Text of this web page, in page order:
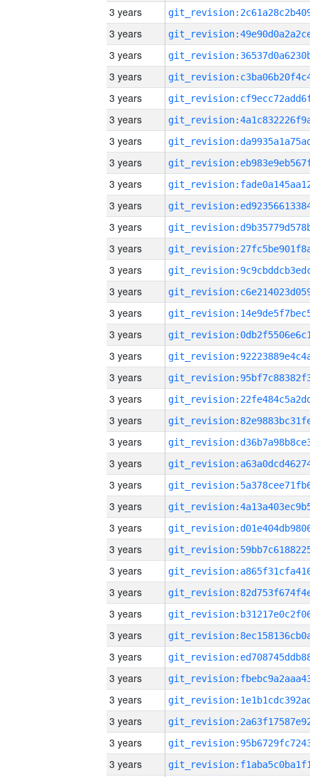
3 years
3 years
3 years
3 years
3 years
3 years
3 years
3 years
3 years
3 years
3 years
3 years
3 years
3 years
3 years
3 years
3 years
3 years
3 years
3 years
3 years
3 years
3 years
3 years
3 years
3 years
3 years
3 years
3 years
3 years
3 years
3 years
3 years
3 years
3 years
3 years